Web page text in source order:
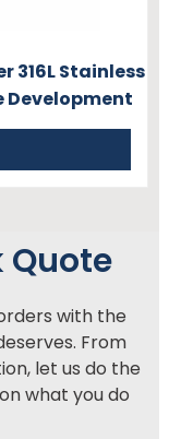
316L Stainless
Development
Quote
with the
From
let us do the
what you do